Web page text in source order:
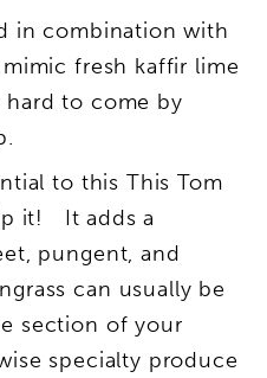
in combination with
fresh kaffir lime
hard to come by
to this This Tom
it! It adds a
pungent, and
can usually be
section of your
specialty produce